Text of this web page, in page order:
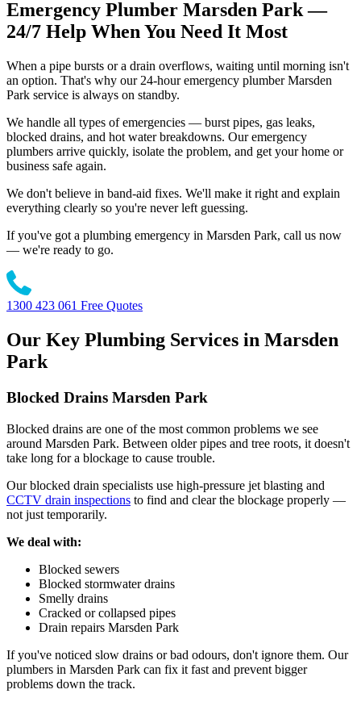
Emergency Plumber Marsden Park —
24/7 Help When You Need It Most
When a pipe bursts or a drain overflows, waiting until morning isn't
an option. That's why our 24-hour emergency plumber Marsden
Park service is always on standby.
We handle all types of emergencies — burst pipes, gas leaks,
blocked drains, and hot water breakdowns. Our emergency
plumbers arrive quickly, isolate the problem, and get your home or
business safe again.
We don't believe in band-aid fixes. We'll make it right and explain
everything clearly so you're never left guessing.
If you've got a plumbing emergency in Marsden Park, call us now
— we're ready to go.
1300 423 061 Free Quotes
Our Key Plumbing Services in Marsden
Park
Blocked Drains Marsden Park
Blocked drains are one of the most common problems we see
around Marsden Park. Between older pipes and tree roots, it doesn't
take long for a blockage to cause trouble.
Our blocked drain specialists use high-pressure jet blasting and
CCTV drain inspections to find and clear the blockage properly —
not just temporarily.
We deal with:
Blocked sewers
Blocked stormwater drains
Smelly drains
Cracked or collapsed pipes
Drain repairs Marsden Park
If you've noticed slow drains or bad odours, don't ignore them. Our
plumbers in Marsden Park can fix it fast and prevent bigger
problems down the track.